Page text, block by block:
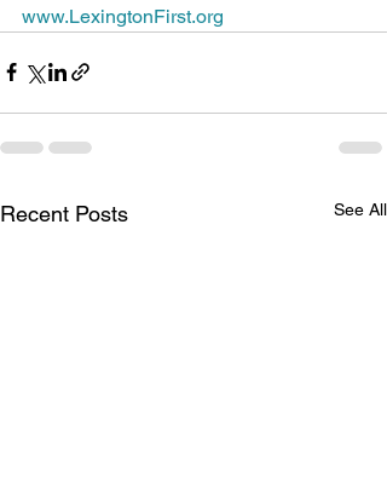
www.LexingtonFirst.org
Recent Posts See All